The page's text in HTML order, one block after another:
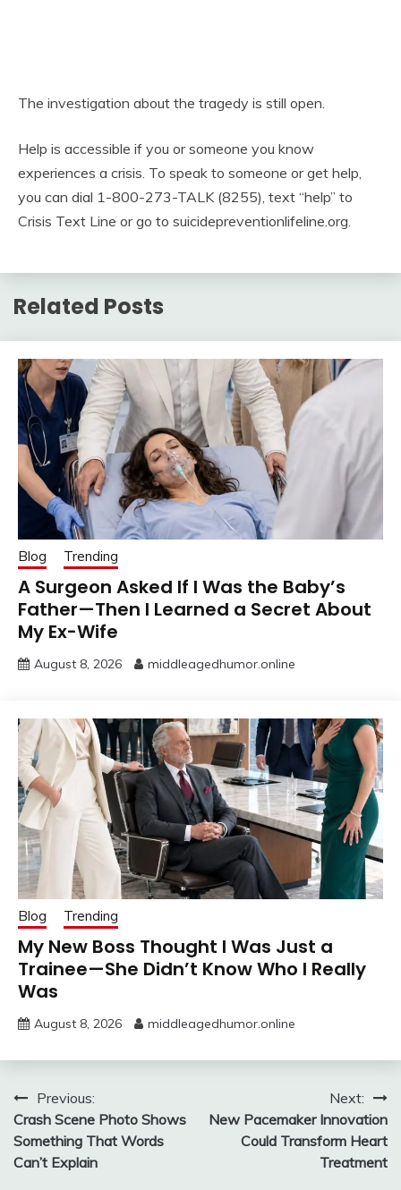
The investigation about the tragedy is still open.
Help is accessible if you or someone you know
experiences a crisis. To speak to someone or get help,
you can dial 1-800-273-TALK (8255), text “help” to
Crisis Text Line or go to suicidepreventionlifeline.org.
Related Posts
Blog Trending
A Surgeon Asked If I Was the Baby’s
Father—Then I Learned a Secret About
My Ex-Wife
August 8, 2026 middleagedhumor.online
Blog Trending
My New Boss Thought I Was Just a
Trainee—She Didn’t Know Who I Really
Was
August 8, 2026 middleagedhumor.online
Post
navigation
Previous:
Crash Scene Photo Shows
Something That Words
Can’t Explain
Next:
New Pacemaker Innovation
Could Transform Heart
Treatment